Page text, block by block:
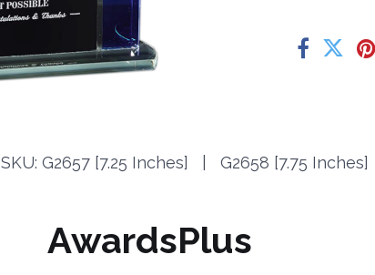
SKU: G2657 [7.25 Inches] | G2658 [7.75
AwardsPlus